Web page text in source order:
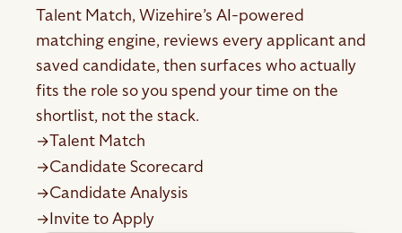
Talent Match, Wizehire’s AI-powered
matching engine, reviews every applicant and
saved candidate, then surfaces who actually
fits the role so you spend your time on the
shortlist, not the stack.
→Talent Match
→Candidate Scorecard
→Candidate Analysis
→Invite to Apply